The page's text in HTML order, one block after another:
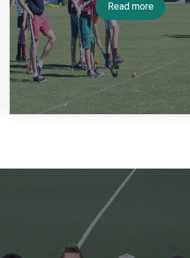
Read more